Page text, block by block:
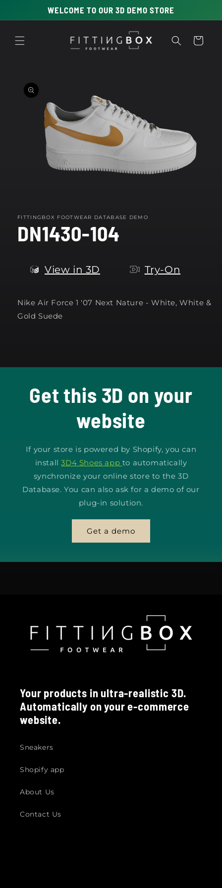
WELCOME TO OUR 3D DEMO STORE
Cart
product
information
in
modal
FITTINGBOX FOOTWEAR DATABASE DEMO
DN1430-104
View in 3D Try-On
Nike Air Force 1 '07 Next Nature -White, White &
Gold Suede
Get this 3D on your
website
If your store is powered by Shopify, you can
install3D4 Shoes app to automatically
synchronize your online store to the 3D
Database. You can also ask for a demo of our
plug-in solution.
Get a demo
Your products in ultra-realistic 3D.
Automatically on your e-commerce
website.
Sneakers
Shopify app
About Us
Contact Us